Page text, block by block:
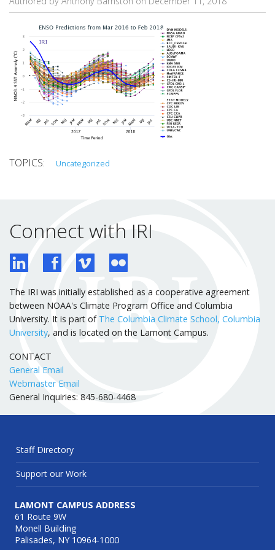
Uncategorized
Connect with IRI
The IRI was initially established as a cooperative agreement
between NOAA's Climate Program Office and Columbia
University. It is part of The Columbia Climate School, Columbia
University, and is located on the Lamont Campus.
CONTACT
General Email
Webmaster Email
General Inquiries: 845-680-4468
Staff Directory
Support our Work
LAMONT CAMPUS ADDRESS
61 Route 9W
Monell Building
Palisades, NY 10964-1000